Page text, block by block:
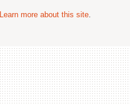
Learn more about this site.